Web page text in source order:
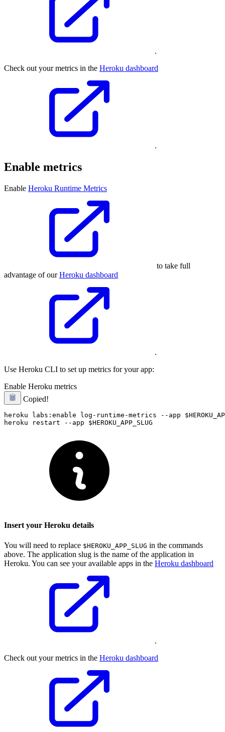
.
Check out your metrics in the Heroku dashboard
.
Enable metrics
Enable Heroku Runtime Metrics
to take full
advantage of ourHeroku dashboard
.
Use Heroku CLI to set up metrics for your app:
Enable Heroku metrics
Copied!
heroku labs:enable log-runtime-metrics --app
Insert your Heroku details
You will need to replace $HEROKU_APP_SLUG in the commands
above. The application slug is the name of the application in
Heroku. You can see your available apps in the Heroku dashboard
.
Check out your metrics in the Heroku dashboard